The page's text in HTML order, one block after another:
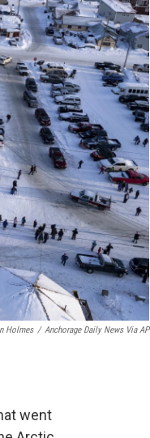
Holmes / Anchorage Daily News Via AP
went